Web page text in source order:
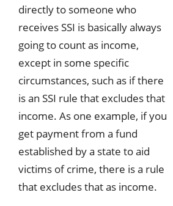
directly to someone who
receives SSI is basically always
going to count as income,
except in some specific
circumstances, such as if there
is an SSI rule that excludes that
income. As one example, if you
get payment from a fund
established by a state to aid
victims of crime, there is a rule
that excludes that as income.